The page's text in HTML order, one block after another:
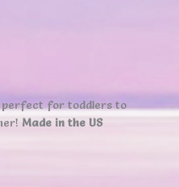
perfect for toddlers to
Made in the US